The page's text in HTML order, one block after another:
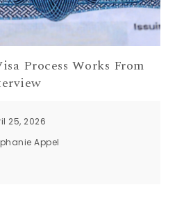
Process Works From
25, 2026
Appel